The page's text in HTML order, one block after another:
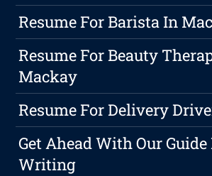
Resume For Barista In
Resume For Beauty
Mackay
Resume For Delivery
Get Ahead With Our Guide
Writing